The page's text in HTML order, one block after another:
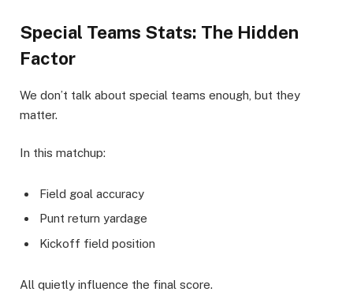
Special Teams Stats: The Hidden
Factor
We don’t talk about special teams enough, but they
matter.
In this matchup:
Field goal accuracy
Punt return yardage
Kickoff field position
All quietly influence the final score.